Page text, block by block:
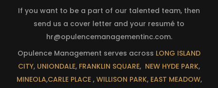
If you want to be a part of our talented team, then
send us a cover letter and your resumé to
hr@opulencemanagementinc.com.
Opulence Management serves across LONG ISLAND
CITY, UNIONDALE, FRANKLIN SQUARE, NEW HYDE PARK,
MINEOLA,CARLE PLACE , WILLISON PARK, EAST MEADOW,